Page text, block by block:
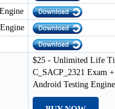
$25 - Unlimited Life
C_SACP_2321 Exam
Android Testing